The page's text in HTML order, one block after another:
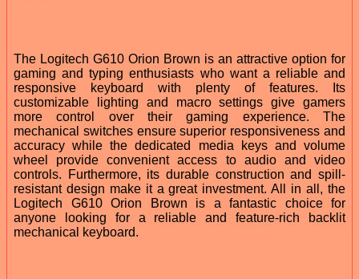
The Logitech G610 Orion Brown is an attractive option for
gaming and typing enthusiasts who want a reliable and
responsive keyboard with plenty of features. Its
customizable lighting and macro settings give gamers
more control over their gaming experience. The
mechanical switches ensure superior responsiveness and
accuracy while the dedicated media keys and volume
wheel provide convenient access to audio and video
controls. Furthermore, its durable construction and spill-
resistant design make it a great investment. All in all, the
Logitech G610 Orion Brown is a fantastic choice for
anyone looking for a reliable and feature-rich backlit
mechanical keyboard.